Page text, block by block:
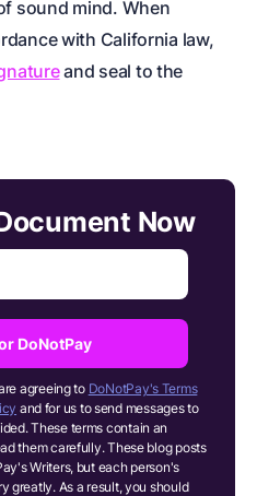
sound mind. When
with California law,
and seal to the
Now
DoNotPay
agreeing to DoNotPay's Terms
and for us to send messages to
These terms contain an
them carefully. These blog posts
Writers, but each person's
greatly. As a result, you should